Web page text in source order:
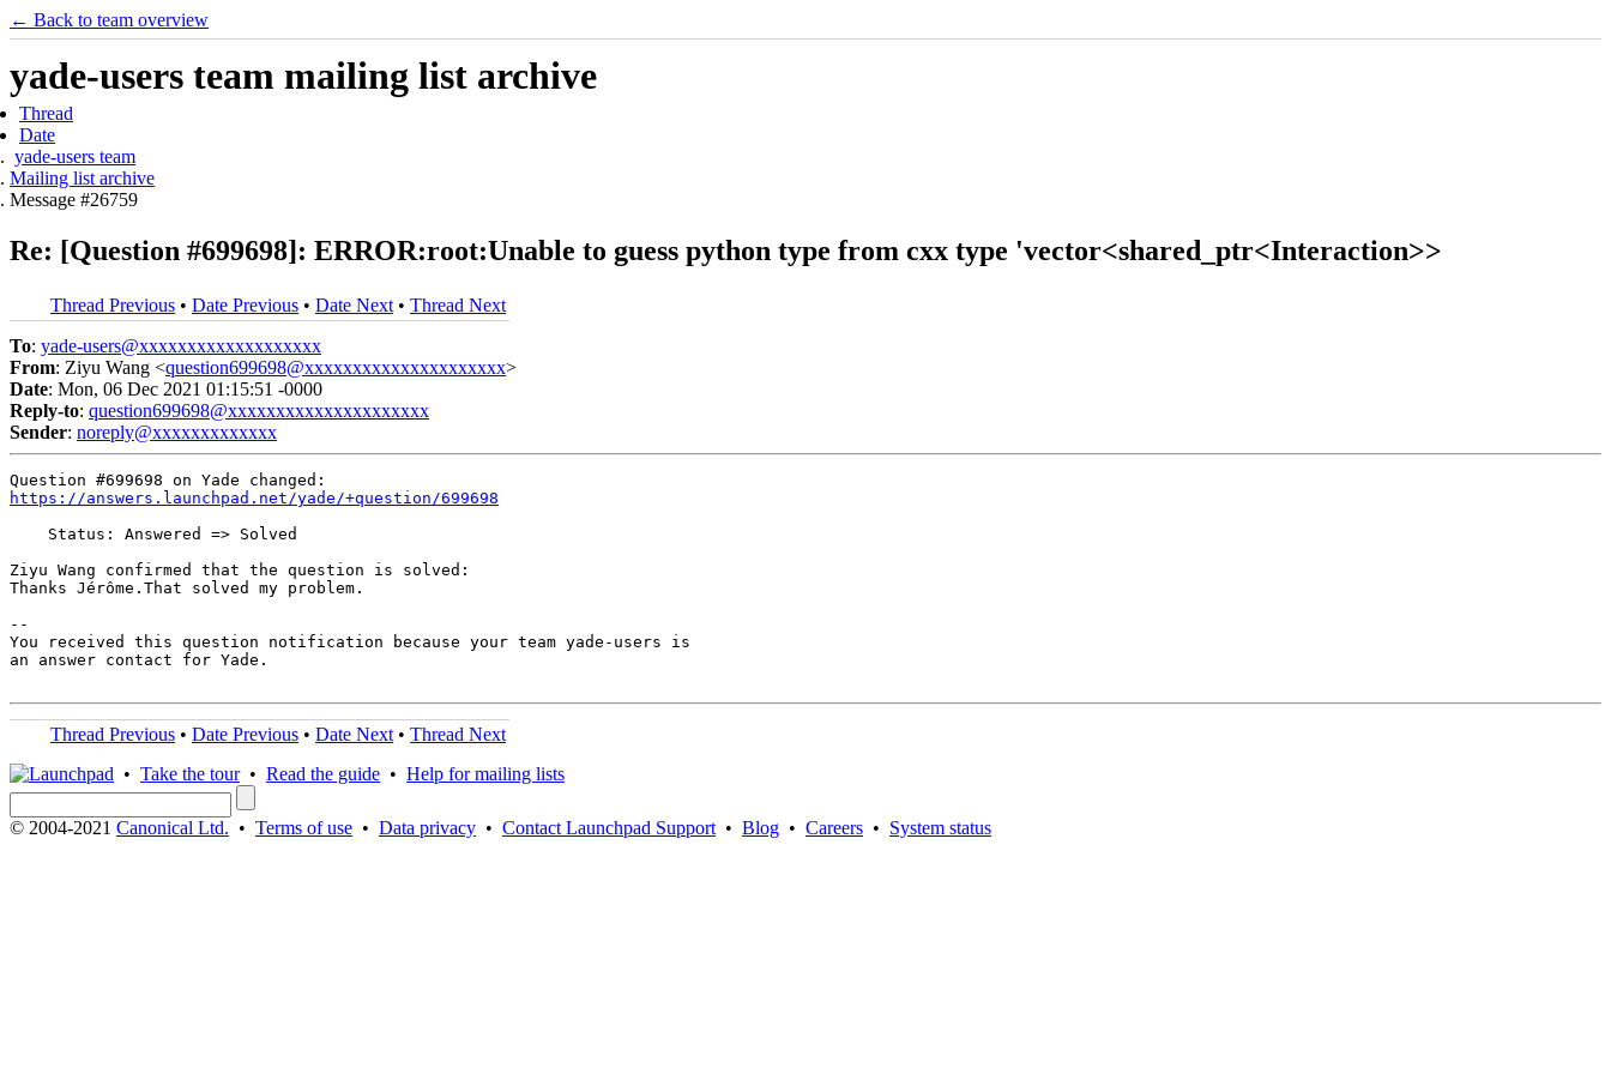
← Back to team overview
yade-users team mailing list archive
Thread
Date
yade-users team
Mailing list archive
Message #26759
Re: [Question #699698]: ERROR:root:Unable to guess python type from cxx type 'vector<shared_ptr<Interaction>>
Thread Previous • Date Previous • Date Next • Thread Next
To: yade-users@xxxxxxxxxxxxxxxxxxx
From: Ziyu Wang <question699698@xxxxxxxxxxxxxxxxxxxxx>
Date: Mon, 06 Dec 2021 01:15:51 -0000
Reply-to: question699698@xxxxxxxxxxxxxxxxxxxxx
Sender: noreply@xxxxxxxxxxxxx
https://answers.launchpad.net/yade/+question/699698
    Status: Answered => Solved
Ziyu Wang confirmed that the question is solved:
Thanks Jérôme.That solved my problem.
--
You received this question notification because your team yade-users is
an answer contact for Yade.
Thread Previous • Date Previous • Date Next • Thread Next
• Take the tour• Read the guide • Help for mailing lists
© 2004-2021 Canonical Ltd. • Terms of use • Data privacy • Contact Launchpad Support • Blog • Careers • System status